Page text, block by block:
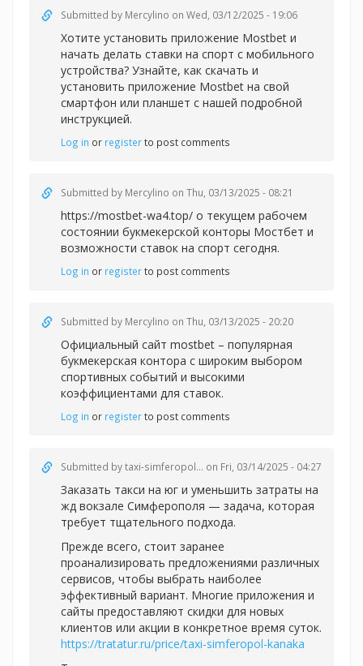
Submitted by Mercylino on Wed, 03/12/2025 - 19:06
Хотите установить приложение Mostbet и
начать делать ставки на спорт с мобильного
устройства? Узнайте, как скачать и
установить приложение Mostbet на свой
смартфон или планшет с нашей подробной
инструкцией.
Log in or registerto post comments
Submitted by Mercylino on Thu, 03/13/2025 - 08:21
https://mostbet-wa4.top/ о текущем рабочем
состоянии букмекерской конторы Мостбет и
возможности ставок на спорт сегодня.
Log in or registerto post comments
Submitted by Mercylino on Thu, 03/13/2025 - 20:20
Официальный сайт mostbet – популярная
букмекерская контора с широким выбором
спортивных событий и высокими
коэффициентами для ставок.
Log in or registerto post comments
Submitted bytaxi-simferopol... on Fri, 03/14/2025 - 04:27
Заказать такси на юг и уменьшить затраты на
жд вокзале Симферополя — задача, которая
требует тщательного подхода.
Прежде всего, стоит заранее
проанализировать предложениями различных
сервисов, чтобы выбрать наиболее
эффективный вариант. Многие приложения и
сайты предоставляют скидки для новых
клиентов или акции в конкретное время суток.
https://tratatur.ru/price/taxi-simferopol-kanaka